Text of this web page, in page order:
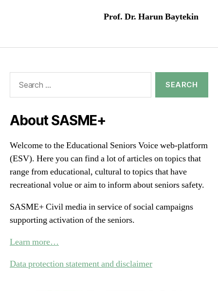
Prof. Dr. Harun Baytekin
About SASME+
Welcome to the Educational Seniors Voice web-platform
(ESV). Here you can find a lot of articles on topics that
range from educational, cultural to topics that have
recreational volue or aim to inform about seniors safety.
SASME+ Civil media in service of social campaigns
supporting activation of the seniors.
Learn more…
Data protection statement and disclaimer